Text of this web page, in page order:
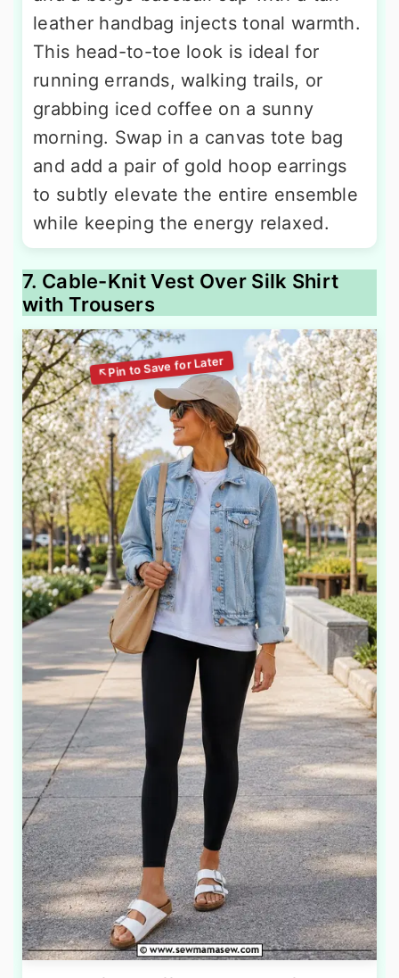
leather handbag injects tonal warmth.
This head-to-toe look is ideal for
running errands, walking trails, or
grabbing iced coffee on a sunny
morning. Swap in a canvas tote bag
and add a pair of gold hoop earrings
to subtly elevate the entire ensemble
while keeping the energy relaxed.
7. Cable-Knit Vest Over Silk Shirt
with Trousers